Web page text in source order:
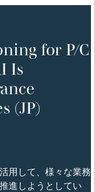
for P/C
Is
(JP)
用して、様々な業務
進しようとしてい